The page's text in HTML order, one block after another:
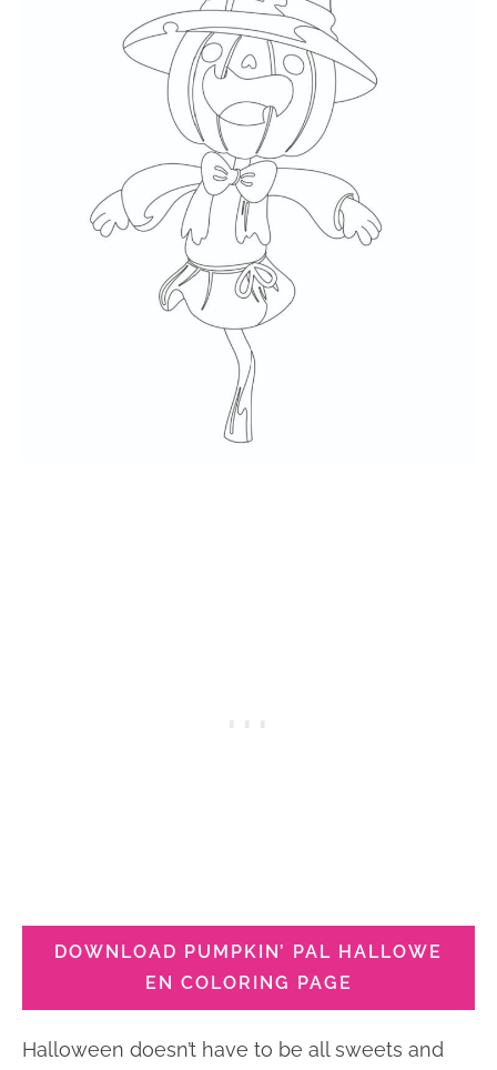
DOWNLOAD PUMPKIN’ PAL HALLOWE
EN COLORING PAGE
Halloween doesn’t have to be all sweets and